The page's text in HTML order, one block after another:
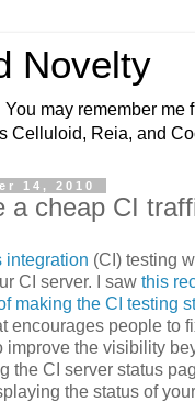
Novelty
You may remember me
Celluloid, Reia, and
14, 2010
a cheap CI
integration (CI) testing
CI server. I saw this
making the CI testing
encourages people to
improve the visibility
the CI server status
the status of